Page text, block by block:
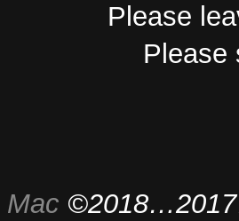
Please
Please
Mac